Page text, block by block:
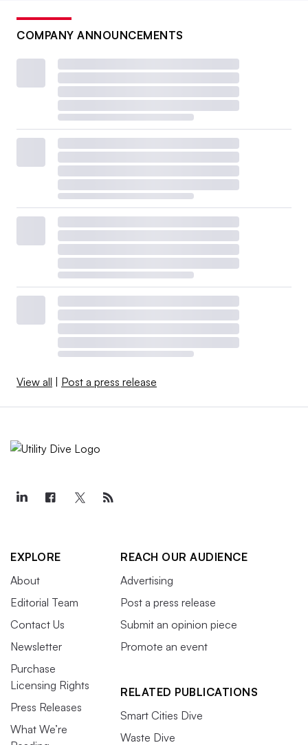
COMPANY ANNOUNCEMENTS
View all Post a press release
EXPLORE
About
Editorial Team
Contact Us
Newsletter
Purchase
Licensing Rights
Press Releases
What We’re
REACH OUR AUDIENCE
Advertising
Post a press release
Submit an opinion piece
Promote an event
RELATED PUBLICATIONS
Smart Cities Dive
Waste Dive